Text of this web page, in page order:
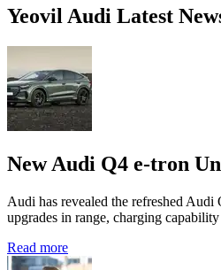
Yeovil Audi Latest
New Audi Q4 e-tron
Audi has revealed the refreshed Audi
upgrades in range, charging
Read more